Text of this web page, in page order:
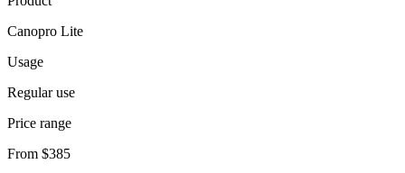
Canopro Lite
Usage
Regular use
Price range
From $385